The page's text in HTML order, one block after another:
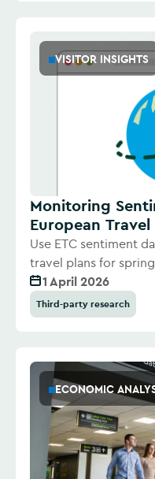
VISITOR INSIGHTS
Monitoring
European
Use ETC sentiment
travel plans for
1 April 2026
Third-party research
ECONOMIC